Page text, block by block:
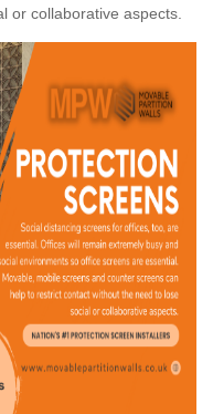
or collaborative aspects.